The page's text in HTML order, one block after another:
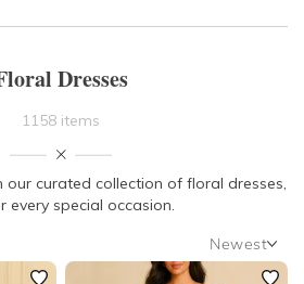
Dresses
1158 items
our curated collection of floral dresses,
every special occasion.
Newest
Newest